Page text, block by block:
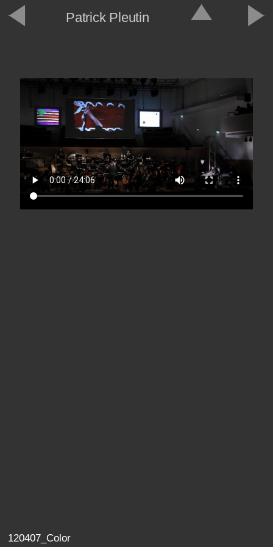
Patrick Pleutin
120407_Color